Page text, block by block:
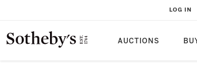
AUCTIONS
LOG IN